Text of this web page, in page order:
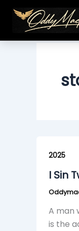
content
2025
I Sin
A man
is the
Sin
Twenty
Times